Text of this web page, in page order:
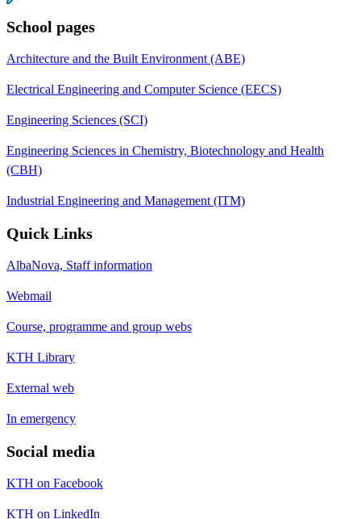
School pages
Architecture and the Built Environment (ABE)
Electrical Engineering and Computer Science (EECS)
Engineering Sciences (SCI)
Engineering Sciences in Chemistry, Biotechnology and Health
(CBH)
Industrial Engineering and Management (ITM)
Quick Links
AlbaNova, Staff information
Webmail
Course, programme and group webs
KTH Library
External web
In emergency
Social media
KTH on Facebook
KTH on LinkedIn